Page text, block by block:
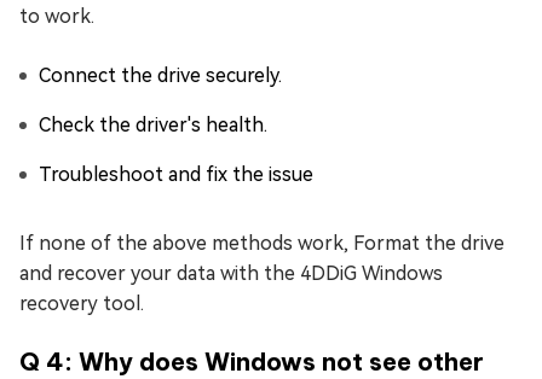
to work.
Connect the drive securely.
Check the driver's health.
Troubleshoot and fix the issue
If none of the above methods work, Format the drive
and recover your data with the 4DDiG Windows
recovery tool.
Q 4: Why does Windows not see other